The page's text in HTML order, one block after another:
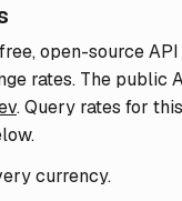
open-source
rates. The public
. Query rates for
currency.